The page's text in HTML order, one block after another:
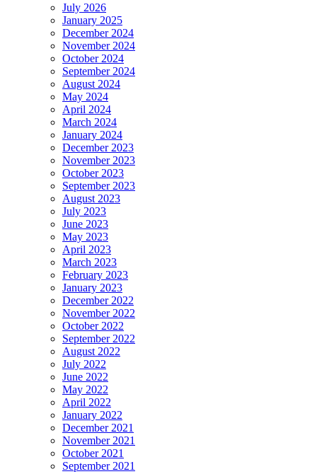
July 2026
January 2025
December 2024
November 2024
October 2024
September 2024
August 2024
May 2024
April 2024
March 2024
January 2024
December 2023
November 2023
October 2023
September 2023
August 2023
July 2023
June 2023
May 2023
April 2023
March 2023
February 2023
January 2023
December 2022
November 2022
October 2022
September 2022
August 2022
July 2022
June 2022
May 2022
April 2022
January 2022
December 2021
November 2021
October 2021
September 2021